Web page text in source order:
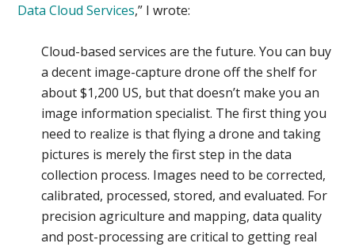
Data Cloud Services,” I wrote:
Cloud-based services are the future. You can buy
a decent image-capture drone off the shelf for
about $1,200 US, but that doesn’t make you an
image information specialist. The first thing you
need to realize is that flying a drone and taking
pictures is merely the first step in the data
collection process. Images need to be corrected,
calibrated, processed, stored, and evaluated. For
precision agriculture and mapping, data quality
and post-processing are critical to getting real